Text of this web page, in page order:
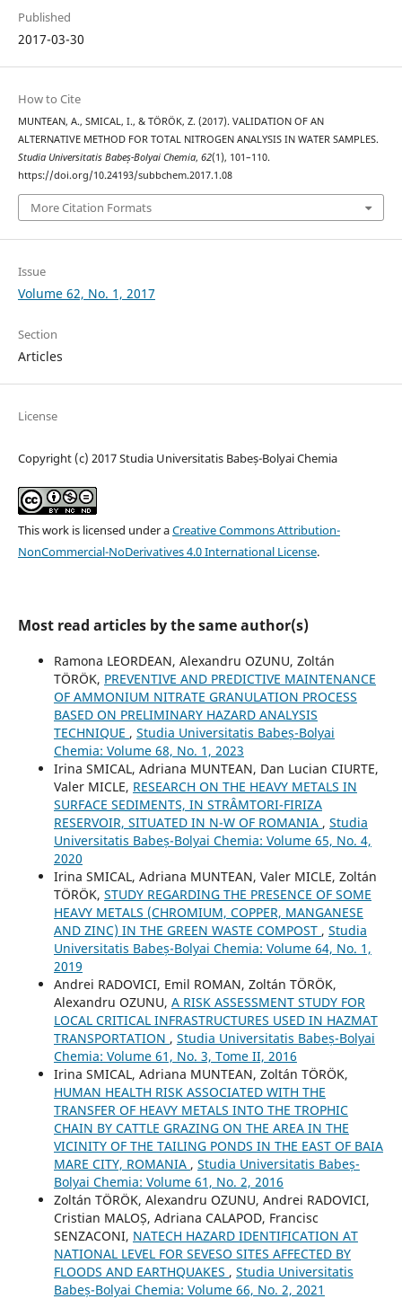
Published
2017-03-30
How to Cite
MUNTEAN, A., SMICAL, I., & TÖRÖK, Z. (2017). VALIDATION OF AN
ALTERNATIVE METHOD FOR TOTAL NITROGEN ANALYSIS IN WATER SAMPLES.
Studia Universitatis Babeș-Bolyai Chemia, 62(1), 101–110.
https://doi.org/10.24193/subbchem.2017.1.08
More Citation Formats
Issue
Volume 62, No. 1, 2017
Section
Articles
License
Copyright (c) 2017 Studia Universitatis Babeș-Bolyai Chemia
This work is licensed under aCreative Commons Attribution-
NonCommercial-NoDerivatives 4.0 International License.
Most read articles by the same author(s)
Ramona LEORDEAN, Alexandru OZUNU, Zoltán
TÖRÖK, PREVENTIVE AND PREDICTIVE MAINTENANCE
OF AMMONIUM NITRATE GRANULATION PROCESS
BASED ON PRELIMINARY HAZARD ANALYSIS
TECHNIQUE , Studia Universitatis Babeș-Bolyai
Chemia: Volume 68, No. 1, 2023
Irina SMICAL, Adriana MUNTEAN, Dan Lucian CIURTE,
Valer MICLE, RESEARCH ON THE HEAVY METALS IN
SURFACE SEDIMENTS, IN STRÂMTORI-FIRIZA
RESERVOIR, SITUATED IN N-W OF ROMANIA , Studia
Universitatis Babeș-Bolyai Chemia: Volume 65, No. 4,
2020
Irina SMICAL, Adriana MUNTEAN, Valer MICLE, Zoltán
TÖRÖK, STUDY REGARDING THE PRESENCE OF SOME
HEAVY METALS (CHROMIUM, COPPER, MANGANESE
AND ZINC) IN THE GREEN WASTE COMPOST , Studia
Universitatis Babeș-Bolyai Chemia: Volume 64, No. 1,
2019
Andrei RADOVICI, Emil ROMAN, Zoltán TÖRÖK,
Alexandru OZUNU, A RISK ASSESSMENT STUDY FOR
LOCAL CRITICAL INFRASTRUCTURES USED IN HAZMAT
TRANSPORTATION , Studia Universitatis Babeș-Bolyai
Chemia: Volume 61, No. 3, Tome II, 2016
Irina SMICAL, Adriana MUNTEAN, Zoltán TÖRÖK,
HUMAN HEALTH RISK ASSOCIATED WITH THE
TRANSFER OF HEAVY METALS INTO THE TROPHIC
CHAIN BY CATTLE GRAZING ON THE AREA IN THE
VICINITY OF THE TAILING PONDS IN THE EAST OF BAIA
MARE CITY, ROMANIA , Studia Universitatis Babeș-
Bolyai Chemia: Volume 61, No. 2, 2016
Zoltán TÖRÖK, Alexandru OZUNU, Andrei RADOVICI,
Cristian MALOȘ, Adriana CALAPOD, Francisc
SENZACONI, NATECH HAZARD IDENTIFICATION AT
NATIONAL LEVEL FOR SEVESO SITES AFFECTED BY
FLOODS AND EARTHQUAKES , Studia Universitatis
Babeș-Bolyai Chemia: Volume 66, No. 2, 2021